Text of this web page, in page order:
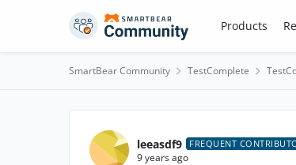
Skip to content Products
SmartBear Community TestComplete
Forum Discussion
leeasdf9 FREQUENT
9 years ago